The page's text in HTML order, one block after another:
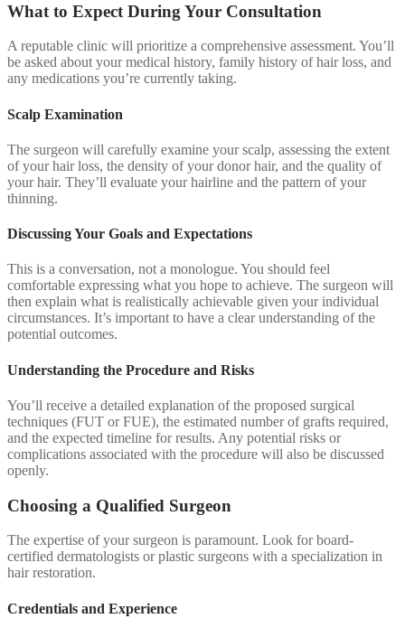
What to Expect During Your Consultation
A reputable clinic will prioritize a comprehensive assessment. You’ll
be asked about your medical history, family history of hair loss, and
any medications you’re currently taking.
Scalp Examination
The surgeon will carefully examine your scalp, assessing the extent
of your hair loss, the density of your donor hair, and the quality of
your hair. They’ll evaluate your hairline and the pattern of your
thinning.
Discussing Your Goals and Expectations
This is a conversation, not a monologue. You should feel
comfortable expressing what you hope to achieve. The surgeon will
then explain what is realistically achievable given your individual
circumstances. It’s important to have a clear understanding of the
potential outcomes.
Understanding the Procedure and Risks
You’ll receive a detailed explanation of the proposed surgical
techniques (FUT or FUE), the estimated number of grafts required,
and the expected timeline for results. Any potential risks or
complications associated with the procedure will also be discussed
openly.
Choosing a Qualified Surgeon
The expertise of your surgeon is paramount. Look for board-
certified dermatologists or plastic surgeons with a specialization in
hair restoration.
Credentials and Experience